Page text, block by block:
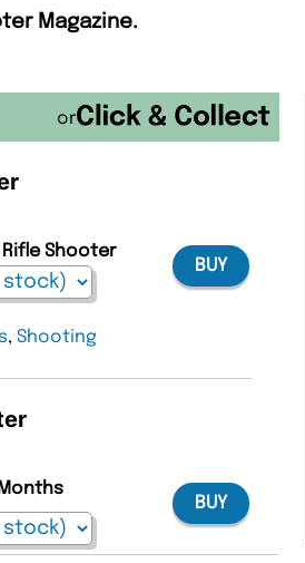
Magazine.
or
Shooter
BUY
,Shooting
BUY